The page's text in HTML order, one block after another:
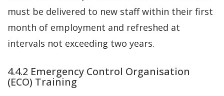
must be delivered to new staff within their first
month of employment and refreshed at
intervals not exceeding two years.
4.4.2 Emergency Control Organisation
(ECO) Training